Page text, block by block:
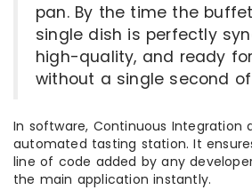
pan. By the time the
single dish is perfectly
high-quality, and ready
without a single second
In software, Continuous Integration
automated tasting station. It
line of code added by any
the main application instantly.